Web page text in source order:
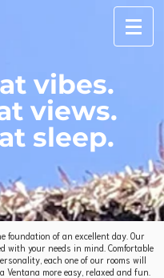
vibes.
views.
sleep.
foundation of an excellent day. Our
with your needs in mind. Comfortable
each one of our rooms will
Ventana more easy, relaxed and fun.